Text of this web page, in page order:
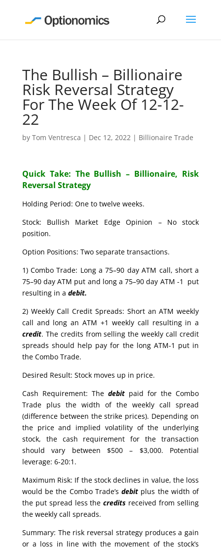
The Bullish – Billionaire
Risk Reversal Strategy
For The Week Of 12-12-
22
by Tom Ventresca | Dec 12, 2022| Billionaire Trade
Quick Take: The Bullish – Billionaire, Risk
Reversal Strategy
Holding Period: One to twelve weeks.
Stock: Bullish Market Edge Opinion – No stock
position.
Option Positions: Two separate transactions.
1) Combo Trade: Long a 75–90 day ATM call, short a
75–90 day ATM put and long a 75–90 day ATM -1 put
resulting in a debit.
2) Weekly Call Credit Spreads: Short an ATM weekly
call and long an ATM +1 weekly call resulting in a
credit. The credits from selling the weekly call credit
spreads should help pay for the long ATM-1 put in
the Combo Trade.
Desired Result: Stock moves up in price.
Cash Requirement: The debitpaid for the Combo
Trade plus the width of the weekly call spread
(difference between the strike prices). Depending on
the price and implied volatility of the underlying
stock, the cash requirement for the transaction
should vary between $500 – $3,000. Potential
leverage: 6-20:1.
Maximum Risk: If the stock declines in value, the loss
would be the Combo Trade’sdebit plus the width of
the put spread less thecredits received from selling
the weekly call spreads.
Summary: The risk reversal strategy produces a gain
or a loss in line with the movement of the stock’s